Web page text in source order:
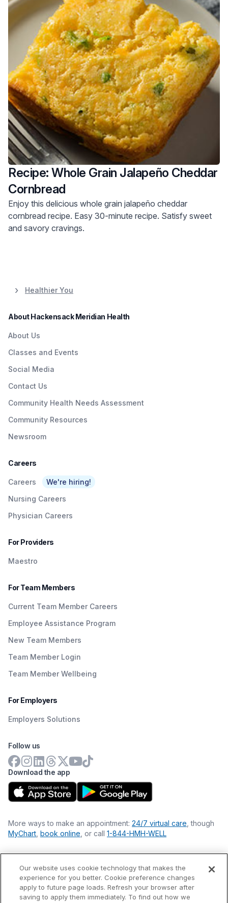
Recipe: Whole Grain Jalapeño Cheddar
Cornbread
Enjoy this delicious whole grain jalapeño cheddar
cornbread recipe. Easy 30-minute recipe. Satisfy sweet
and savory cravings.
Healthier You
About Hackensack Meridian Health
About Us
Classes and Events
Social Media
Contact Us
Community Health Needs Assessment
Community Resources
Newsroom
Careers
Careers
We're hiring!
Nursing Careers
Physician Careers
For Providers
Maestro
For Team Members
Current Team Member Careers
Employee Assistance Program
New Team Members
Team Member Login
Team Member Wellbeing
For Employers
Employers Solutions
Download the app
Follow us
More ways to make an appointment: 24/7 virtual care, though
MyChart, book online, or call 1-844-HMH-WELL
Financial Statements
Nondiscrimination Philosophy
Price Transparency
Our website uses cookie technology that makes the
experience for you better. Cookie preference changes
apply to future page loads. Refresh your browser after
saving to apply them immediately. To find out how we